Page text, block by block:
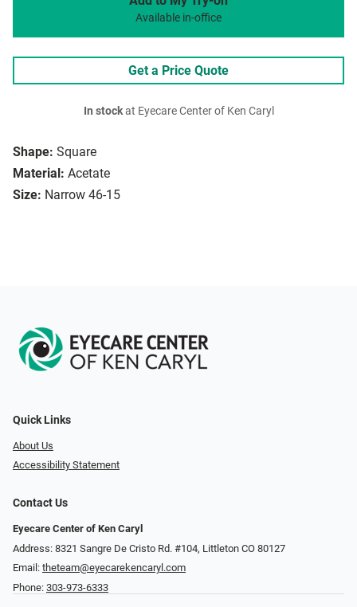
Shape: Square
Material: Acetate
Size: Narrow 46-15
Available in-office
Get a Price Quote
In stockat Eyecare Center of Ken Caryl
Quick Links
About Us
Accessibility Statement
Contact Us
Eyecare Center of Ken Caryl
Address: 8321 Sangre De Cristo Rd. #104, Littleton CO 80127
Email: theteam@eyecarekencaryl.com
Phone: 303-973-6333